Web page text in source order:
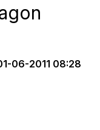
06-2011 08:28